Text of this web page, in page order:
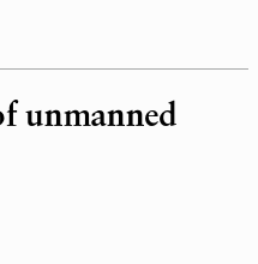
unmanned